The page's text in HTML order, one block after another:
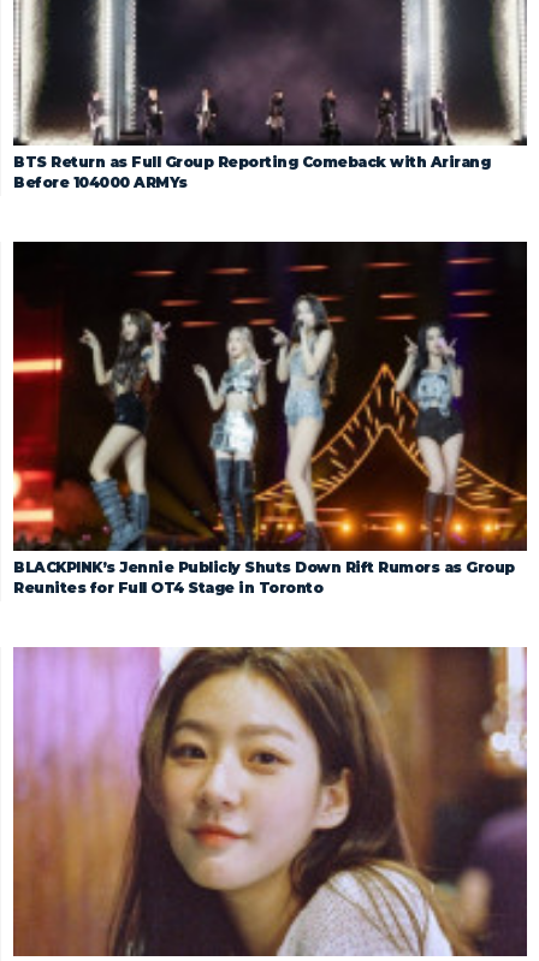
BTS Return as Full Group Reporting Comeback with Arirang
Before 104000 ARMYs
BLACKPINK’s Jennie Publicly Shuts Down Rift Rumors as Group
Reunites for Full OT4 Stage in Toronto